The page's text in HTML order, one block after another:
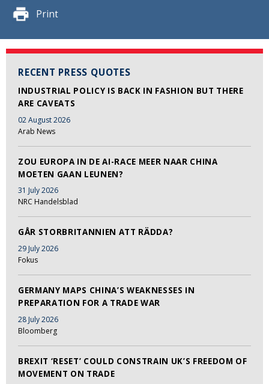
Print
RECENT PRESS QUOTES
INDUSTRIAL POLICY IS BACK IN FASHION BUT THERE
ARE CAVEATS
02 August 2026
Arab News
ZOU EUROPA IN DE AI-RACE MEER NAAR CHINA
MOETEN GAAN LEUNEN?
31 July 2026
NRC Handelsblad
GÅR STORBRITANNIEN ATT RÄDDA?
29 July 2026
Fokus
GERMANY MAPS CHINA’S WEAKNESSES IN
PREPARATION FOR A TRADE WAR
28 July 2026
Bloomberg
BREXIT ‘RESET’ COULD CONSTRAIN UK’S FREEDOM OF
MOVEMENT ON TRADE